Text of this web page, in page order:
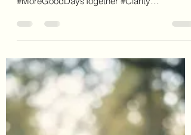
#MentalHealthAwareness
#MentalHealthAwarenessMonth
#SelfCare #SelfNurturing #Wellness
#EmotionalWellness #SocialWellness As a
disclaimer, EnvisionCo Blog is reader-
supported. Some links on this site are for
additional informational purposes whereas
some others are affiliate links (don't worry,